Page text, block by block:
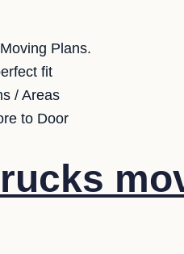
Plans.
fit
/ Areas
to Door